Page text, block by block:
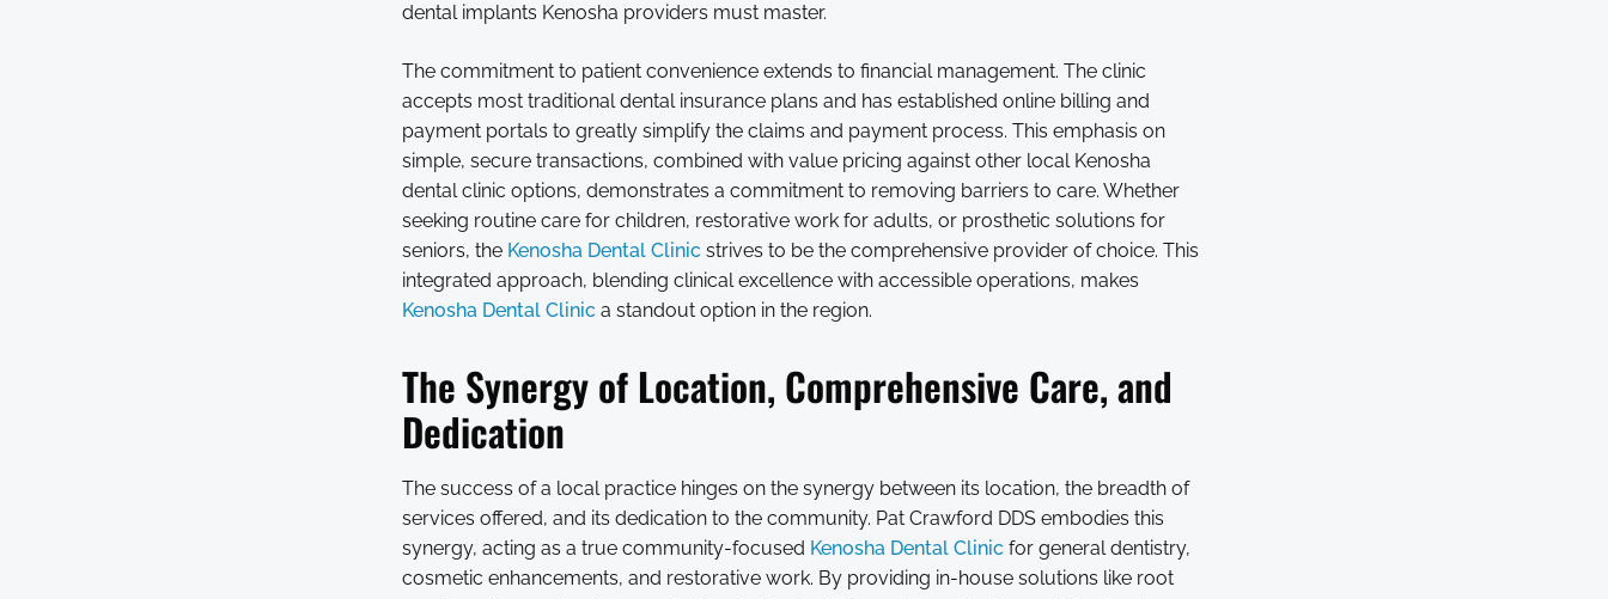
dental implants Kenosha providers must master.
The commitment to patient convenience extends to financial management. The clinic
accepts most traditional dental insurance plans and has established online billing and
payment portals to greatly simplify the claims and payment process. This emphasis on
simple, secure transactions, combined with value pricing against other local Kenosha
dental clinic options, demonstrates a commitment to removing barriers to care. Whether
seeking routine care for children, restorative work for adults, or prosthetic solutions for
seniors, the Kenosha Dental Clinic strives to be the comprehensive provider of choice. This
integrated approach, blending clinical excellence with accessible operations, makes
Kenosha Dental Clinic a standout option in the region.
The Synergy of Location, Comprehensive Care, and
Dedication
The success of a local practice hinges on the synergy between its location, the breadth of
services offered, and its dedication to the community. Pat Crawford DDS embodies this
synergy, acting as a true community-focused Kenosha Dental Clinic for general dentistry,
cosmetic enhancements, and restorative work. By providing in-house solutions like root